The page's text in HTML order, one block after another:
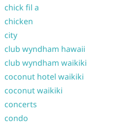
chick fil a
chicken
city
club wyndham hawaii
club wyndham waikiki
coconut hotel waikiki
coconut waikiki
concerts
condo